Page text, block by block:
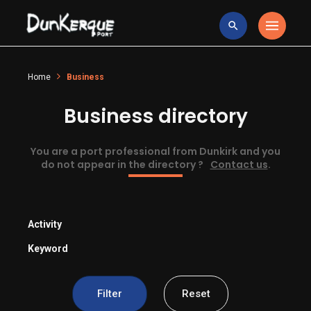
Home Business
Business directory
You are a port professional from Dunkirk and you
do not appear in the directory ? Contact us.
Activity
Keyword
Filter Reset